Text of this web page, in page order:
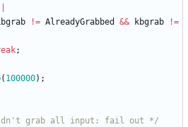
!= AlreadyGrabbed && kbgrab !=
;
( 100000) ;
grab all input: fail out */